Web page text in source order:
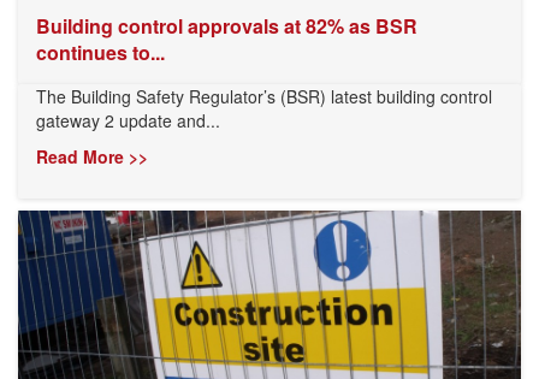
Building control approvals at 82% as BSR
continues to...
The Building Safety Regulator’s (BSR) latest building control
gateway 2 update and...
Read More >>